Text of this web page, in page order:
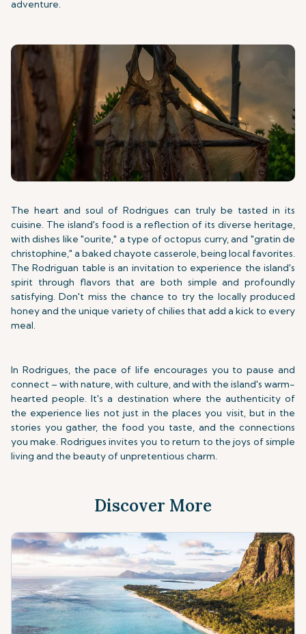
adventure.
The heart and soul of Rodrigues can truly be tasted in its
cuisine. The island's food is a reflection of its diverse heritage,
with dishes like "ourite," a type of octopus curry, and "gratin de
christophine," a baked chayote casserole, being local favorites.
The Rodriguan table is an invitation to experience the island's
spirit through flavors that are both simple and profoundly
satisfying. Don't miss the chance to try the locally produced
honey and the unique variety of chilies that add a kick to every
meal.
In Rodrigues, the pace of life encourages you to pause and
connect – with nature, with culture, and with the island's warm-
hearted people. It's a destination where the authenticity of
the experience lies not just in the places you visit, but in the
stories you gather, the food you taste, and the connections
you make. Rodrigues invites you to return to the joys of simple
living and the beauty of unpretentious charm.
Discover More